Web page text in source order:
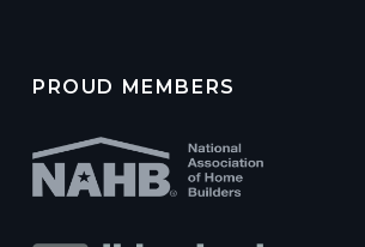
Affordable Housing ·5854 N Vance Street, Arvada,
80003
Walnut Flats
PROUD MEMBERS